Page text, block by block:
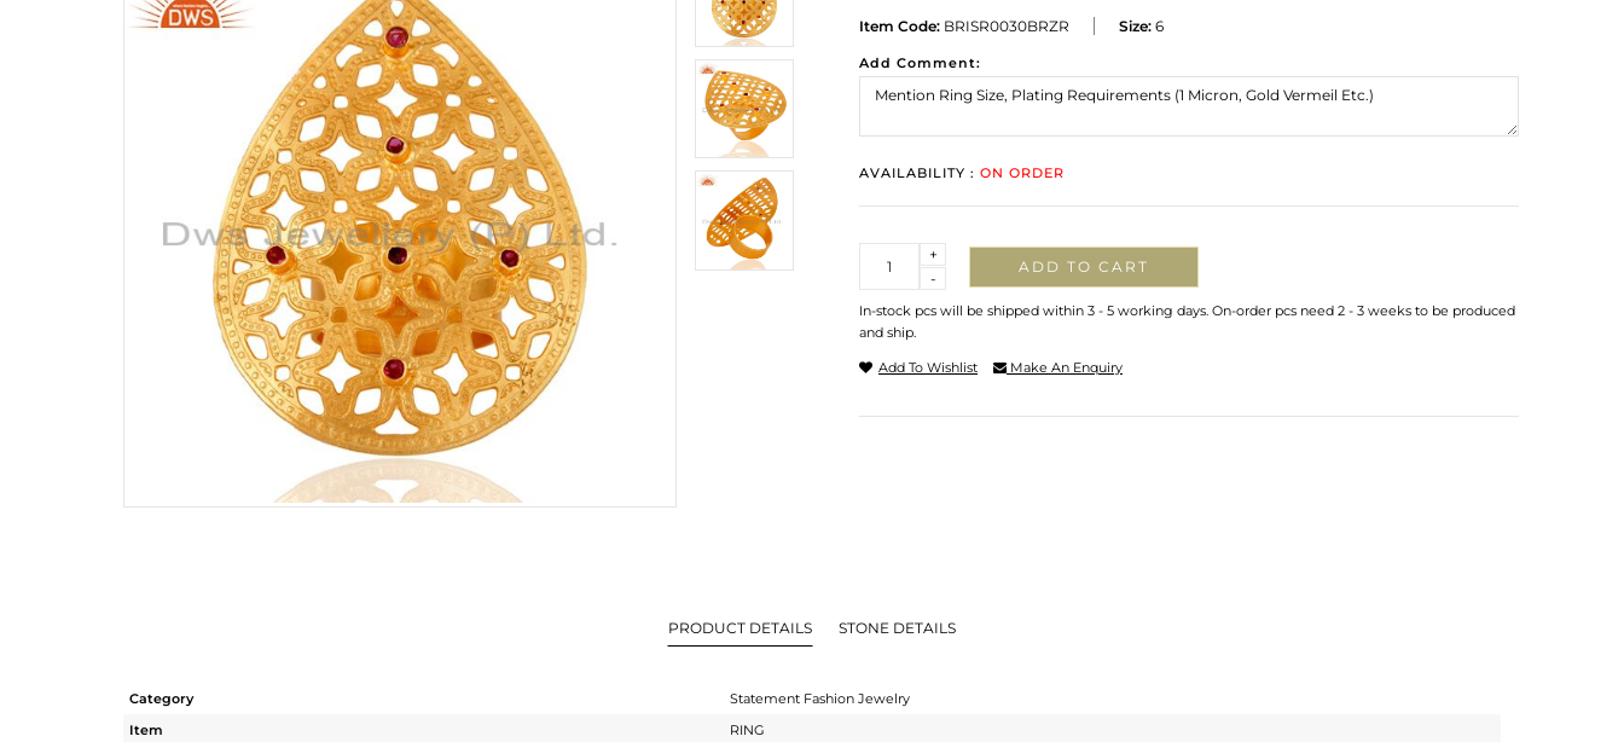
Item Code: BRISR0030BRZR Size: 6
Add Comment:
AVAILABILITY : ON ORDER
-
+
ADD TO CART
In-stock pcs will be shipped within 3 - 5 working days. On-order pcs need 2 - 3 weeks to be produced
and ship.
Add To Wishlist Make An Enquiry
PRODUCT DETAILS STONE DETAILS
Category
Statement Fashion Jewelry
Item
RING